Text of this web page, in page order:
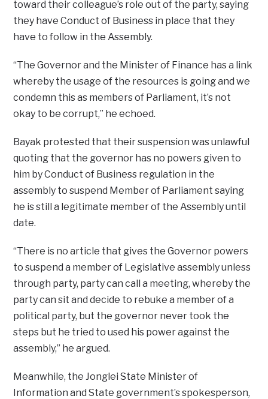
toward their colleague’s role out of the party, saying
they have Conduct of Business in place that they
have to follow in the Assembly.
“The Governor and the Minister of Finance has a link
whereby the usage of the resources is going and we
condemn this as members of Parliament, it’s not
okay to be corrupt,” he echoed.
Bayak protested that their suspension was unlawful
quoting that the governor has no powers given to
him by Conduct of Business regulation in the
assembly to suspend Member of Parliament saying
he is still a legitimate member of the Assembly until
date.
“There is no article that gives the Governor powers
to suspend a member of Legislative assembly unless
through party, party can call a meeting, whereby the
party can sit and decide to rebuke a member of a
political party, but the governor never took the
steps but he tried to used his power against the
assembly,” he argued.
Meanwhile, the Jonglei State Minister of
Information and State government’s spokesperson,